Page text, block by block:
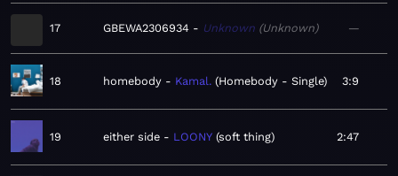
17 GBEWA2306934 Unknown Unknown —
18 homebody Kamal. Homebody - Single 3:9
19 either side LOONY soft thing 2:47